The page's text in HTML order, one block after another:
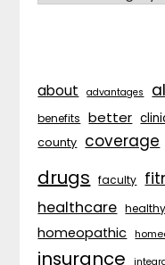
about advantages
benefits better
county coverage
drugs faculty
healthcare healthy
homeopathic
insurance